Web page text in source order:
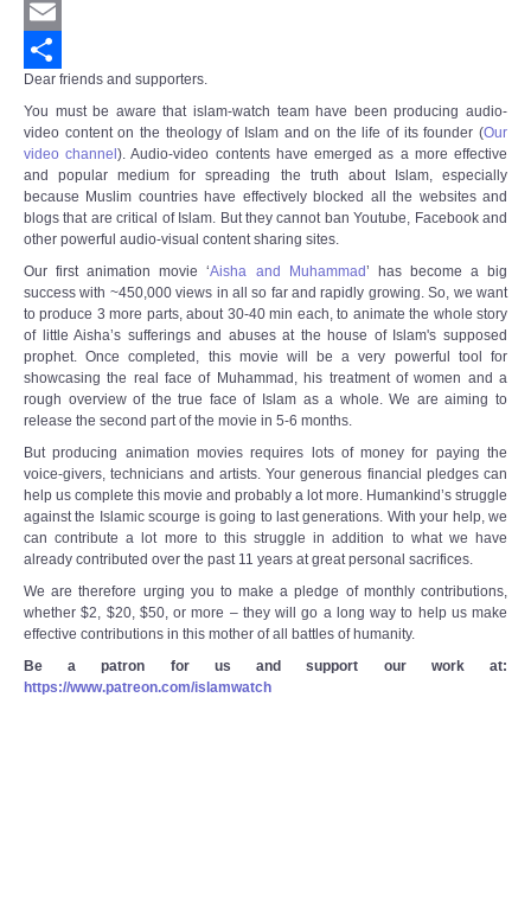
Twitter
Email
Share
Dear friends and supporters.
You must be aware that islam-watch team have been producing audio-
video content on the theology of Islam and on the life of its founder (Our
video channel).Audio-video contents have emerged as a more effective
and popular medium for spreading the truth about Islam, especially
because Muslim countries have effectively blocked all the websites and
blogs that are critical of Islam. But they cannot ban Youtube, Facebook and
other powerful audio-visual content sharing sites.
Our first animation movie ‘Aisha and Muhammad’ has become a big
success with ~450,000 views in all so far and rapidly growing. So, we want
to produce 3 more parts, about 30-40 min each, to animate the whole story
of little Aisha’s sufferings and abuses at the house of Islam's supposed
prophet. Once completed, this movie will be a very powerful tool for
showcasing the real face of Muhammad, his treatment of women and a
rough overview of the true face of Islam as a whole. We are aiming to
release the second part of the movie in 5-6 months.
But producing animation movies requires lots of money for paying the
voice-givers, technicians and artists. Your generous financial pledges can
help us complete this movie and probably a lot more. Humankind’s struggle
against the Islamic scourge is going to last generations. With your help, we
can contribute a lot more to this struggle in addition to what we have
already contributed over the past 11 years at great personal sacrifices.
We are therefore urging you to make a pledge of monthly contributions,
whether $2, $20, $50, or more – they will go a long way to help us make
effective contributions in this mother of all battles of humanity.
Be a patron for us and support our work at:
https://www.patreon.com/islamwatch